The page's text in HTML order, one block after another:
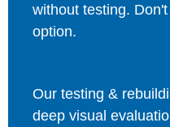
without testing.
option.
Our testing &
deep visual